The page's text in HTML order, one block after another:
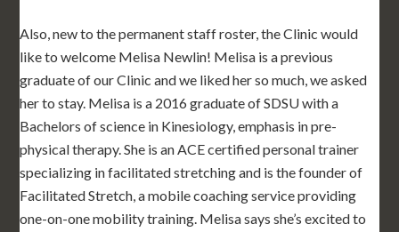
Also, new to the permanent staff roster, the Clinic would
like to welcome Melisa Newlin! Melisa is a previous
graduate of our Clinic and we liked her so much, we asked
her to stay. Melisa is a 2016 graduate of SDSU with a
Bachelors of science in Kinesiology, emphasis in pre-
physical therapy. She is an ACE certified personal trainer
specializing in facilitated stretching and is the founder of
Facilitated Stretch, a mobile coaching service providing
one-on-one mobility training. Melisa says she’s excited to